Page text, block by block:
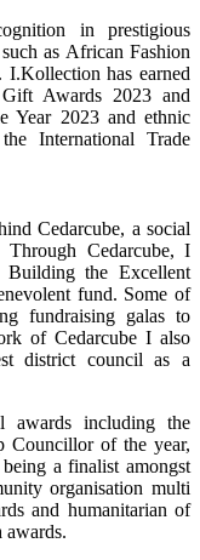
in prestigious
as African Fashion
has earned
Awards 2023 and
Year 2023 and ethnic
International Trade
Cedarcube, a social
Through Cedarcube, I
Building the Excellent
fund. Some of
fundraising galas to
of Cedarcube I also
district council as a
awards including the
Councillor of the year,
a finalist amongst
organisation multi
and humanitarian of
awards.